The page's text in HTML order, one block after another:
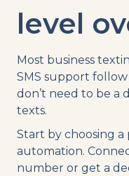
level
Most business
SMS support follow
don’t need to be a
texts.
Start by choosing
automation.
number or get a